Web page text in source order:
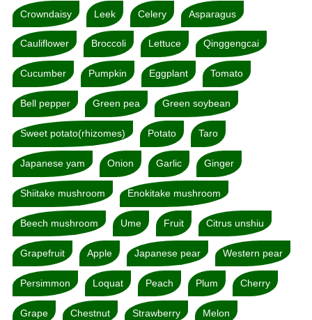
Crowndaisy Leek Celery Asparagus
Cauliflower Broccoli Lettuce Qinggengcai
Cucumber Pumpkin Eggplant Tomato
Bell pepper Green pea Green soybean
Sweet potato(rhizomes) Potato Taro
Japanese yam Onion Garlic Ginger
Shiitake mushroom Enokitake mushroom
Beech mushroom Ume Fruit Citrus unshiu
Grapefruit Apple Japanese pear Western pear
Persimmon Loquat Peach Plum Cherry
Grape Chestnut Strawberry Melon